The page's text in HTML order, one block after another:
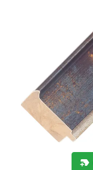
new_label